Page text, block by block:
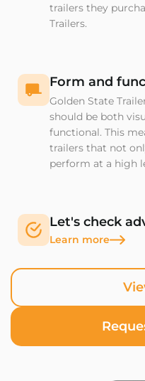
trailers they
Trailers.
Form and
Golden State
should be both
functional. This
trailers that not
perform at a high
Let's check
Learn more